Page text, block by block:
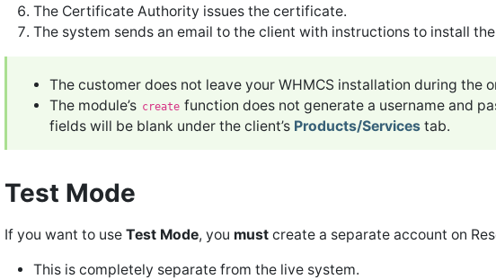
The Certificate Authority issues the certificate.
The system sends an email to the client with instructions to install
The customer does not leave your WHMCS installation during the
The module’s create function does not generate a username and
fields will be blank under the client’s Products/Services tab.
Test Mode
If you want to use Test Mode, you must create a separate account on
This is completely separate from the live system.